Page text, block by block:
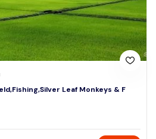
Leaf Monkeys & F